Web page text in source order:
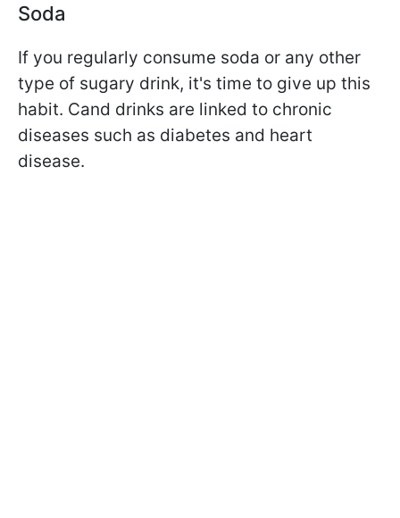
Soda
If you regularly consume soda or any other
type of sugary drink, it's time to give up this
habit. Cand drinks are linked to chronic
diseases such as diabetes and heart
disease.